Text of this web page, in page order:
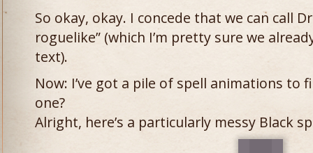
So okay, okay. I concede that we can call
roguelike” (which I’m pretty sure we
text).
Now: I’ve got a pile of spell animations to
one?
Alright, here’s a particularly messy Black